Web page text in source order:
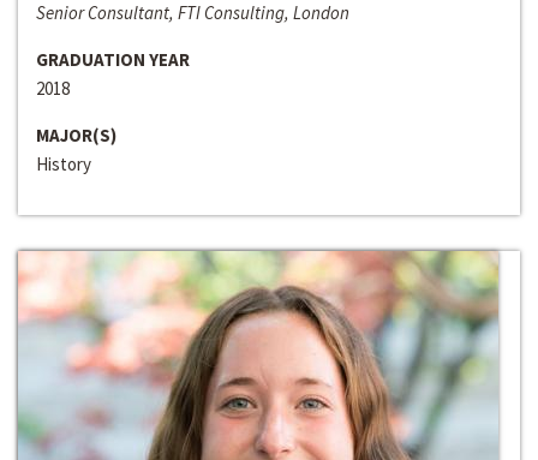
Senior Consultant, FTI Consulting, London
GRADUATION YEAR
2018
MAJOR(S)
History